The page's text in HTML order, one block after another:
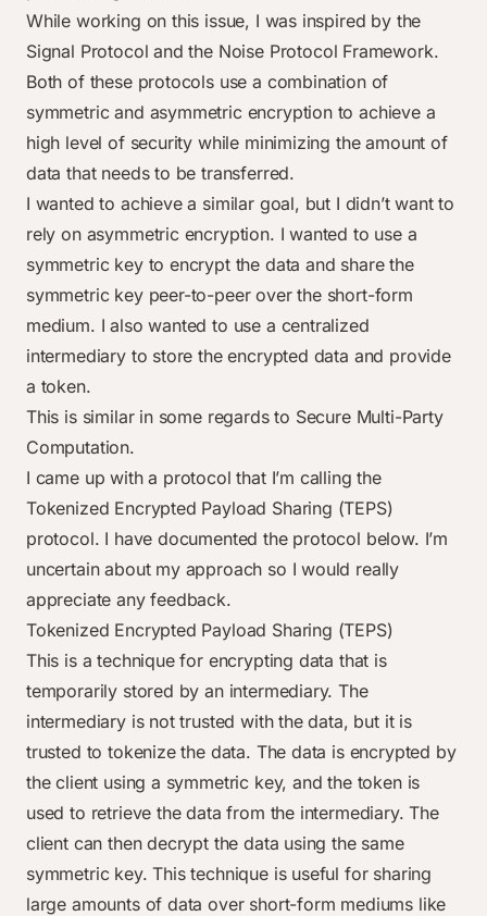
While working on this issue, I was inspired by the
Signal Protocol and the Noise Protocol Framework.
Both of these protocols use a combination of
symmetric and asymmetric encryption to achieve a
high level of security while minimizing the amount of
data that needs to be transferred.
I wanted to achieve a similar goal, but I didn’t want to
rely on asymmetric encryption. I wanted to use a
symmetric key to encrypt the data and share the
symmetric key peer-to-peer over the short-form
medium. I also wanted to use a centralized
intermediary to store the encrypted data and provide
a token.
This is similar in some regards to Secure Multi-Party
Computation.
I came up with a protocol that I’m calling the
Tokenized Encrypted Payload Sharing (TEPS)
protocol. I have documented the protocol below. I’m
uncertain about my approach so I would really
appreciate any feedback.
Tokenized Encrypted Payload Sharing (TEPS)
This is a technique for encrypting data that is
temporarily stored by an intermediary. The
intermediary is not trusted with the data, but it is
trusted to tokenize the data. The data is encrypted by
the client using a symmetric key, and the token is
used to retrieve the data from the intermediary. The
client can then decrypt the data using the same
symmetric key. This technique is useful for sharing
large amounts of data over short-form mediums like